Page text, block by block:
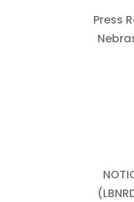
Press